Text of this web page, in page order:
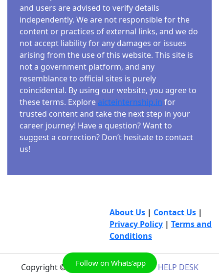
and users are advised to verify details
independently. We are not responsible for the
content or practices of external links, and we do
not accept liability for any damages or issues
arising from the use of this website. This site is
not a government platform, and any
resemblance to official sites is purely
coincidental. By using our website, you agree to
these terms. Explore aicteinternship.in for
trusted content and take the next step in your
career journey! Have a question? Want to
suggest a correction? Don’t hesitate to contact
us!
About Us | Contact Us |
Privacy Policy | Terms and
Conditions
Copyright © 2026AICTE INTERNSHIP HELP DESK
Follow on Whats'app